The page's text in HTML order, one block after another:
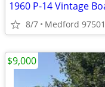
8/7 Medford 97501
$9,000